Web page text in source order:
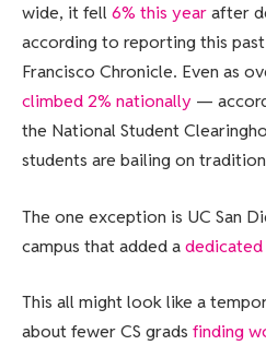
wide, it fell 6% this yearafter
according to reporting this
Francisco Chronicle. Even as
climbed 2% nationally —
the National Student
students are bailing on
The one exception is UC San
campus that added a
This all might look like a
about fewer CS grads finding